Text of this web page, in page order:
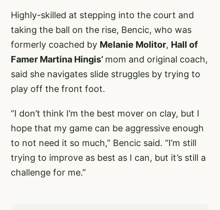
Highly-skilled at stepping into the court and
taking the ball on the rise, Bencic, who was
formerly coached by Melanie Molitor, Hall of
Famer Martina Hingis’ mom and original coach,
said she navigates slide struggles by trying to
play off the front foot.
“I don’t think I’m the best mover on clay, but I
hope that my game can be aggressive enough
to not need it so much,” Bencic said. “I’m still
trying to improve as best as I can, but it’s still a
challenge for me.”